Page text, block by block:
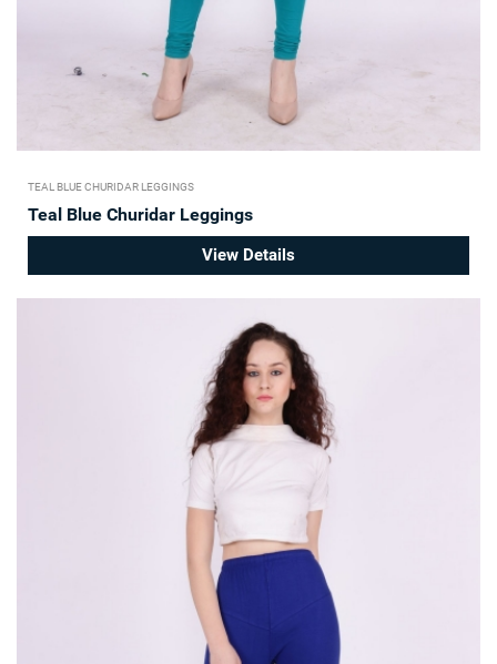
TEAL BLUE CHURIDAR LEGGINGS
Teal Blue Churidar Leggings
View Details